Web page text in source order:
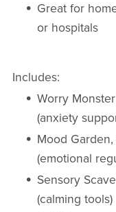
Great for
or hospitals
Includes:
Worry
(anxiety
Mood
(emotional
Sensory
(calming tools)